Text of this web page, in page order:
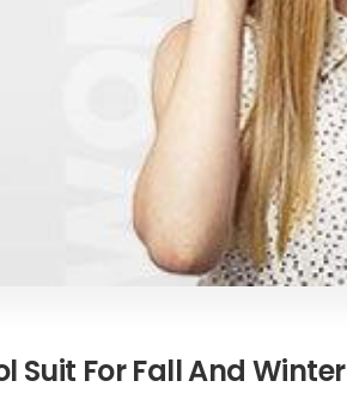
Suit For Fall And Winter